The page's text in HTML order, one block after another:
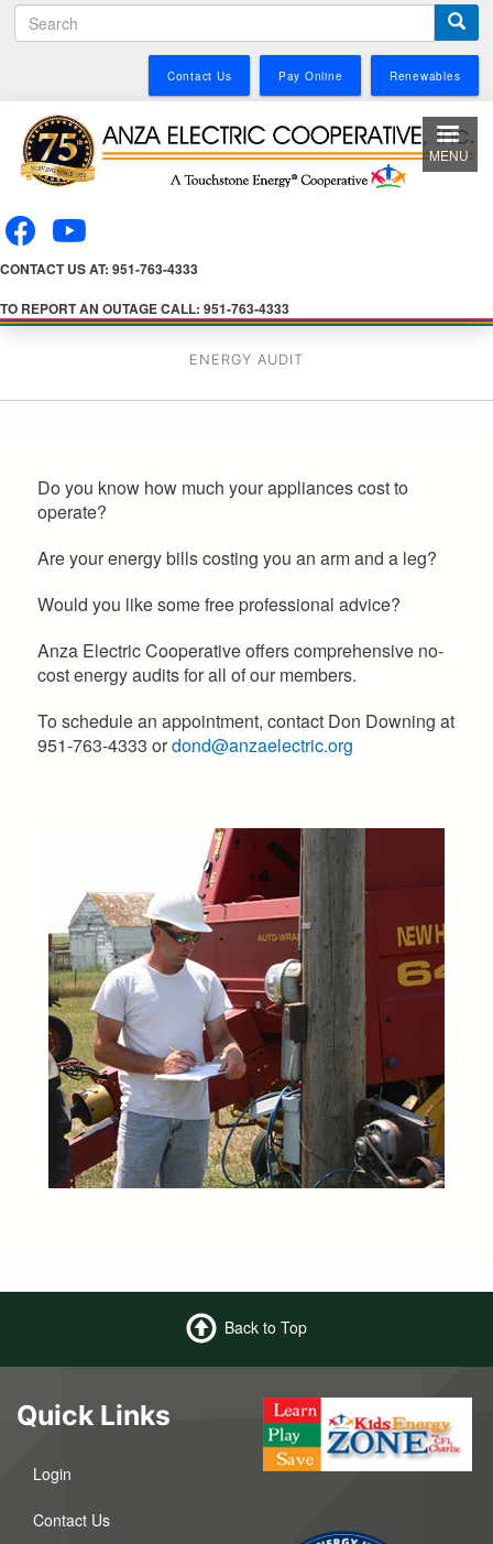
to
main
content
S
e
c
Contact Us Pay Online Renewables
CONTACT US AT: 951-763-4333
TO REPORT AN OUTAGE CALL: 951-763-4333
MENU
ENERGY AUDIT
Do you know how much your appliances cost to
operate?
Are your energy bills costing you an arm and a leg?
Would you like some free professional advice?
Anza Electric Cooperative offers comprehensive no-
cost energy audits for all of our members.
To schedule an appointment, contact Don Downing at
951-763-4333 ordond@anzaelectric.org
Back to Top
Quick Links
Login
Contact Us